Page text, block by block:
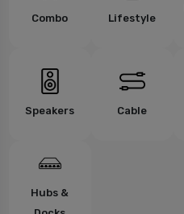
Combo Lifestyle
Speakers Cable
Hubs &